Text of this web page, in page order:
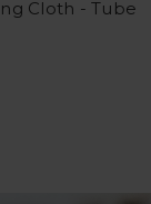
Cloth - Tube